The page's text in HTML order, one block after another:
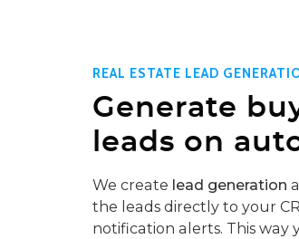
REAL ESTATE LEAD
Generate
leads on
We create lead generation
the leads directly to your
notification alerts. This way